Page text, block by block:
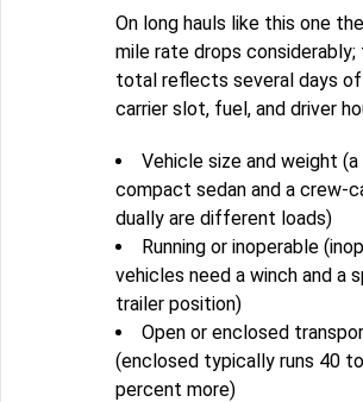
On long hauls like this one
mile rate drops considerably;
total reflects several days
carrier slot, fuel, and driver
Vehicle size and weight (a
compact sedan and a crew-
dually are different loads)
Running or inoperable (inop
vehicles need a winch and a
trailer position)
Open or enclosed
(enclosed typically runs 40
percent more)